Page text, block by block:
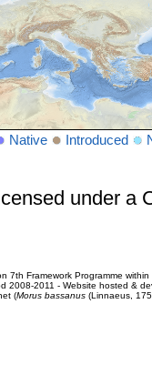
Native Introduced
under a
7th Framework Programme
2008-2011 - Website hosted &
(Morus bassanus(Linnaeus,